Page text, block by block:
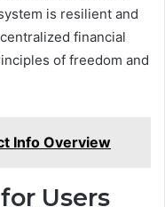
is resilient and
financial
of freedom and
Info Overview
Users